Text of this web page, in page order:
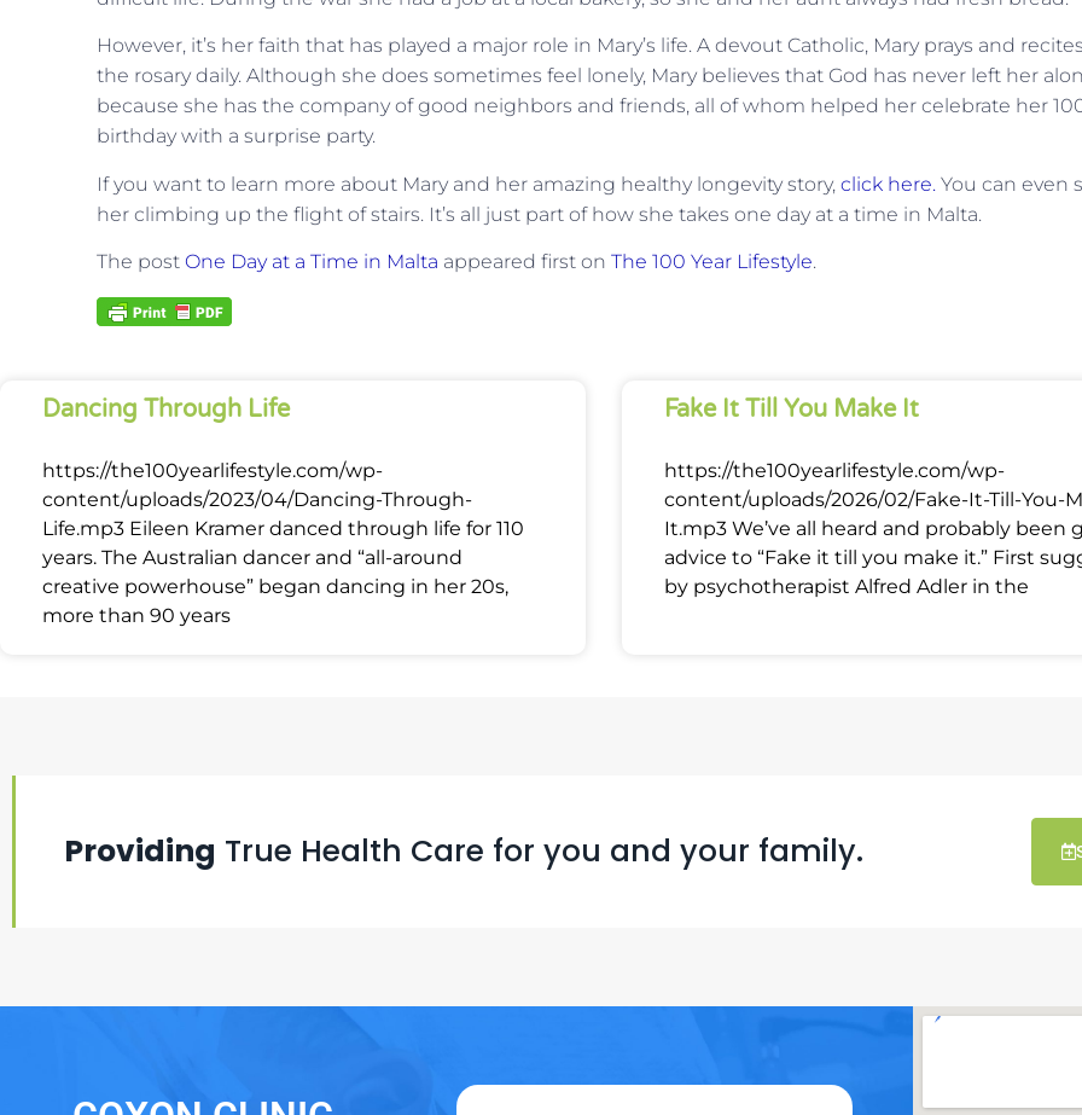
However, it’s her faith that has played a major role in Mary’s life. A devout Catholic, Mary prays and recites
the rosary daily. Although she does sometimes feel lonely, Mary believes that God has never left her
because she has the company of good neighbors and friends, all of whom helped her celebrate her
birthday with a surprise party.
If you want to learn more about Mary and her amazing healthy longevity story, click here. You can even
her climbing up the flight of stairs. It’s all just part of how she takes one day at a time in Malta.
The post One Day at a Time in Malta appeared first on The 100 Year Lifestyle.
Dancing Through Life
https://the100yearlifestyle.com/wp-
content/uploads/2023/04/Dancing-Through-
Life.mp3 Eileen Kramer danced through life for 110
years. The Australian dancer and “all-around
creative powerhouse” began dancing in her 20s,
more than 90 years
Fake It Till You Make It
https://the100yearlifestyle.com/wp-
content/uploads/2026/02/Fake-It-Till-You-
It.mp3 We’ve all heard and probably been
advice to “Fake it till you make it.” First
by psychotherapist Alfred Adler in the
Providing True Health Care for you and your family.